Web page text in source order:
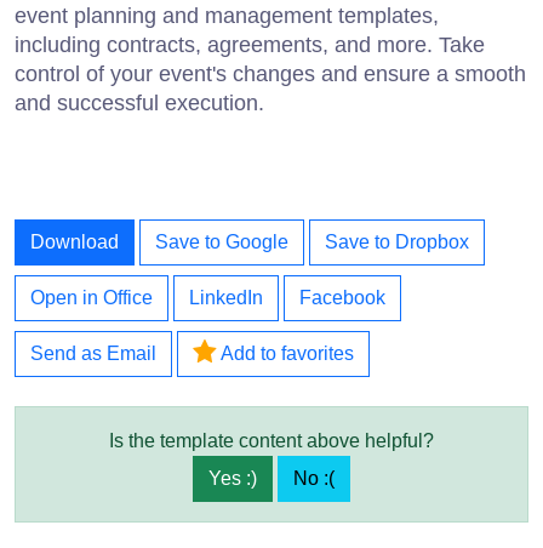
event planning and management templates,
including contracts, agreements, and more. Take
control of your event's changes and ensure a smooth
and successful execution.
Download Save to Google Save to Dropbox
Open in Office LinkedIn Facebook
Send as Email Add to favorites
Is the template content above helpful?
Yes :)
No :(